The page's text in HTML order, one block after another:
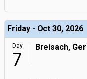
Friday - Oct 30, 2026
Day
7
Breisach,